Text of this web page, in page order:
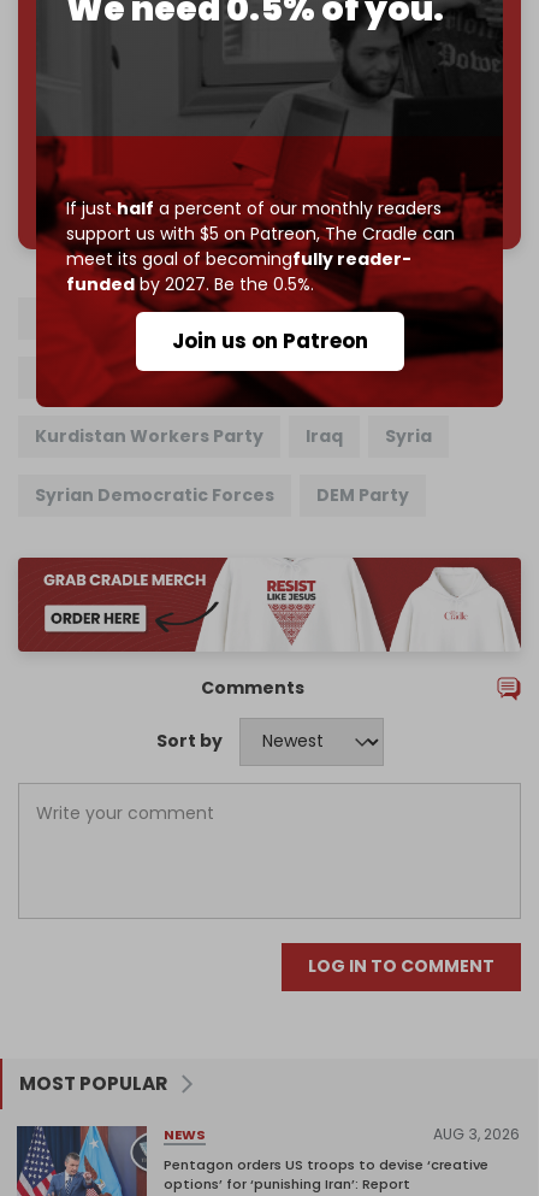
If justhalf a percent of our monthly readers
support us with $5 on Patreon,The Cradle can
meet its goal of becomingfully reader-
fundedby 2027. Be the 0.5%.
Join us on Patreon
Reader power is the only power that matters.
Join us on Patreon
785 of 1000 patrons
Turkiye Abdullah Ocalan
Recep Tayyip Erdogan
Kurdistan Workers Party Iraq Syria
Syrian Democratic Forces DEM Party
Comments
Sort by
LOG IN TO COMMENT
MOST POPULAR
NEWS AUG 3, 2026
Pentagon orders US troops to devise ‘creative
options’ for ‘punishing Iran’: Report